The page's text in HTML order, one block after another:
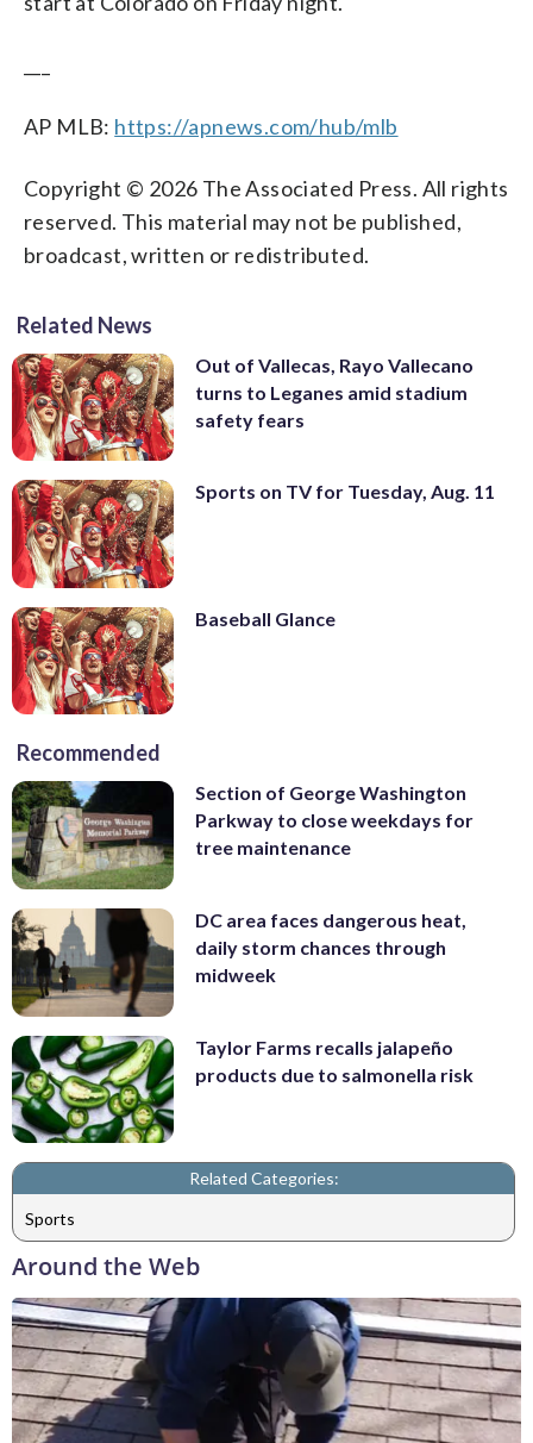
AP MLB: https://apnews.com/hub/mlb
Copyright © 2026 The Associated Press. All rights
reserved. This material may not be published,
broadcast, written or redistributed.
Related News
Out of Vallecas, Rayo Vallecano
turns to Leganes amid stadium
safety fears
Sports on TV for Tuesday, Aug. 11
Baseball Glance
Recommended
Section of George Washington
Parkway to close weekdays for
tree maintenance
DC area faces dangerous heat,
daily storm chances through
midweek
Taylor Farms recalls jalapeño
products due to salmonella risk
Related Categories:
Sports
Around the Web